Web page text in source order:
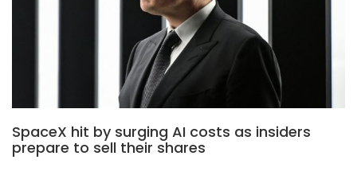
SpaceX hit by surging AI costs as insiders
prepare to sell their shares